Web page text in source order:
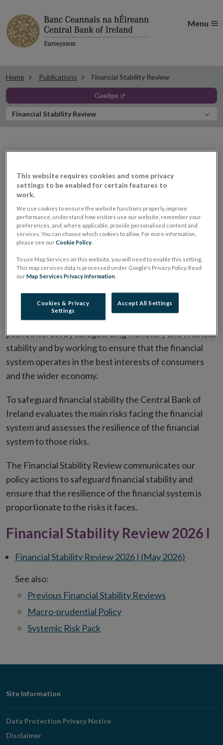
Menu
Home Publications Financial Stability Review
gaeilge opens in new window
InFinancial Stability Review
The Central Bank of Ireland's mission is to serve the
public interest by safeguarding monetary and financial
stability and by working to ensure that the financial
system operates in the best interests of consumers
and the wider economy.
To safeguard financial stability the Central Bank of
Ireland evaluates the main risks facing the financial
system and assesses the resilience of the financial
system to those risks.
The Financial Stability Review communicates our
policy actions to safeguard financial stability and
ensure that the resilience of the financial system is
proportionate to the risks it faces.
Financial Stability Review 2026 I
Financial Stability Review 2026 I (May 2026)
See also:
Previous Financial Stability Reviews
Macro-prudential Policy
Systemic Risk Pack
Footer
Navigation
Site Information
Data Protection Privacy Notice
Disclaimer
This website requires cookies and some privacy
settings to be enabled for certain features to
work.
We use cookies to ensure the website functions properly, improve
performance, understand how visitors use our website, remember your
preferences, and, where applicable, provide personalised content and
services. You can choose which cookies to allow. For more information,
please see ourCookie Policy
To use Map Services on this website, you will need to enable this setting.
This map services data is processed under Google's Privacy Policy. Read
ourMap Services Privacy information
Cookies & Privacy
Settings
Accept All Settings